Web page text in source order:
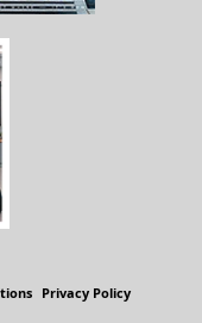
Privacy Policy